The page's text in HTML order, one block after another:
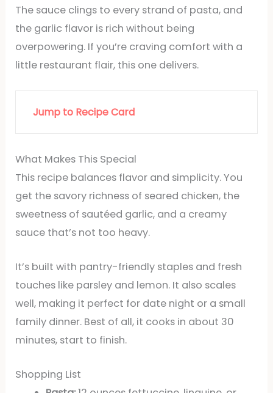
The sauce clings to every strand of pasta, and
the garlic flavor is rich without being
overpowering. If you’re craving comfort with a
little restaurant flair, this one delivers.
Jump to Recipe Card
What Makes This Special
This recipe balances flavor and simplicity. You
get the savory richness of seared chicken, the
sweetness of sautéed garlic, and a creamy
sauce that’s not too heavy.
It’s built with pantry-friendly staples and fresh
touches like parsley and lemon. It also scales
well, making it perfect for date night or a small
family dinner. Best of all, it cooks in about 30
minutes, start to finish.
Shopping List